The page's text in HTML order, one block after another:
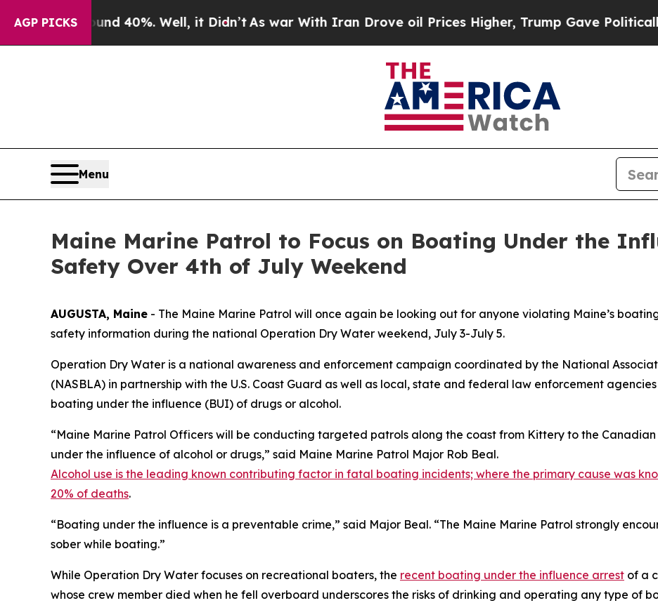
AGP PICKS
Around 40%. Well, it Didn’t As war With Iran Drove oil Prices Higher, Trump Gave Politically
Menu
Maine Marine Patrol to Focus on Boating Under the
Safety Over 4th of July Weekend
AUGUSTA, Maine - The Maine Marine Patrol will once again be looking out for anyone violating Maine’s
safety information during the national Operation Dry Water weekend, July 3-July 5.
Operation Dry Water is a national awareness and enforcement campaign coordinated by the National
(NASBLA) in partnership with the U.S. Coast Guard as well as local, state and federal law enforcement
boating under the influence (BUI) of drugs or alcohol.
“Maine Marine Patrol Officers will be conducting targeted patrols along the coast from Kittery to the
under the influence of alcohol or drugs,” said Maine Marine Patrol Major Rob Beal.
Alcohol use is the leading known contributing factor in fatal boating incidents; where the primary cause was
20% of deaths.
“Boating under the influence is a preventable crime,” said Major Beal. “The Maine Marine Patrol strongly
sober while boating.”
While Operation Dry Water focuses on recreational boaters, the recent boating under the influence arrest of a
whose crew member died when he fell overboard underscores the risks of drinking and operating any type of